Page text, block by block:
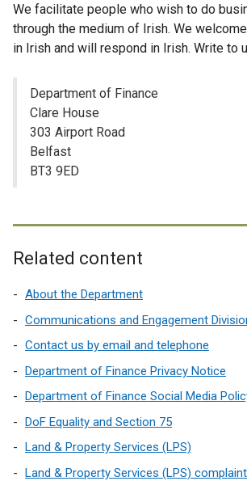
We facilitate people who wish to do
through the medium of Irish. We
in Irish and will respond in Irish. Write to
Department of Finance
Clare House
303 Airport Road
Belfast
BT3 9ED
Related content
About the Department
Communications and Engagement
Contact us by email and telephone
Department of Finance Privacy Notice
Department of Finance Social Media
DoF Equality and Section 75
Land & Property Services (LPS)
Land & Property Services (LPS)